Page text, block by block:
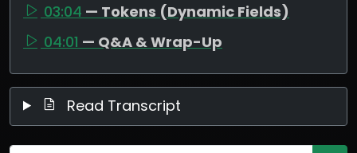
03:04 — Tokens (Dynamic Fields)
04:01 — Q&A & Wrap-Up
Read Transcript